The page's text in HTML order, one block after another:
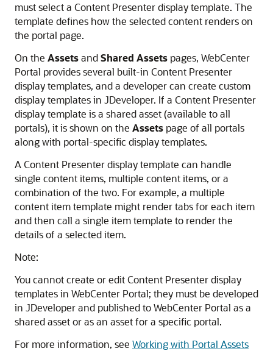
must select a Content Presenter display template. The
template defines how the selected content renders on
the portal page.
On the AssetsandShared Assets pages, WebCenter
Portal provides several built-in Content Presenter
display templates, and a developer can create custom
display templates in JDeveloper. If a Content Presenter
display template is a shared asset (available to all
portals), it is shown on the Assets page of all portals
along with portal-specific display templates.
A Content Presenter display template can handle
single content items, multiple content items, or a
combination of the two. For example, a multiple
content item template might render tabs for each item
and then call a single item template to render the
details of a selected item.
Note:
You cannot create or edit Content Presenter display
templates in WebCenter Portal; they must be developed
in JDeveloperand published toWebCenter Portal as a
shared asset or as an asset for a specific portal.
For more information, see Working with Portal Assets